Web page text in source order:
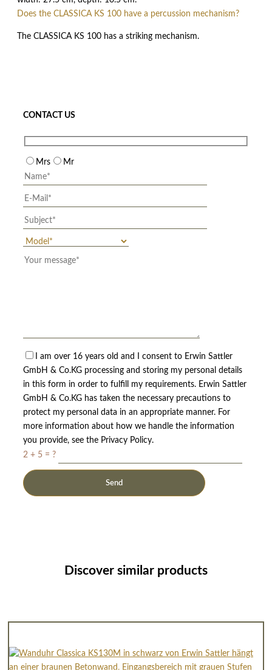
Does the CLASSICA KS 100 have a percussion mechanism?
The CLASSICA KS 100 has a striking mechanism.
CONTACT US
Mrs Mr
I am over 16 years old and I consent to Erwin Sattler
GmbH & Co.KG processing and storing my personal details
in this form in order to fulfill my requirements. Erwin Sattler
GmbH & Co.KG has taken the necessary precautions to
protect my personal data in an appropriate manner. For
more information about how we handle the information
you provide, see the Privacy Policy.
2 + 5 = ?
Discover similar products